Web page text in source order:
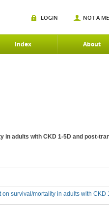
Index About
LOGIN NOT A
in adults with CKD 1-5D and post-
survival/mortality in adults with